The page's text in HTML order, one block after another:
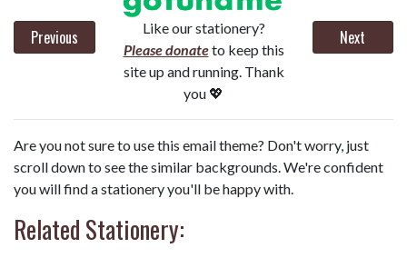
Previous
Like our stationery?
Please donateto keep this
site up and running. Thank
you 💖
Next
Are you not sure to use this email theme? Don't worry, just
scroll down to see the similar backgrounds. We're confident
you will find a stationery you'll be happy with.
Related Stationery: